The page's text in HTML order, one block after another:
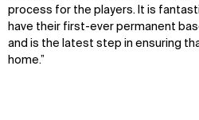
process for the players. It is
have their first-ever permanent
and is the latest step in ensuring
home.”